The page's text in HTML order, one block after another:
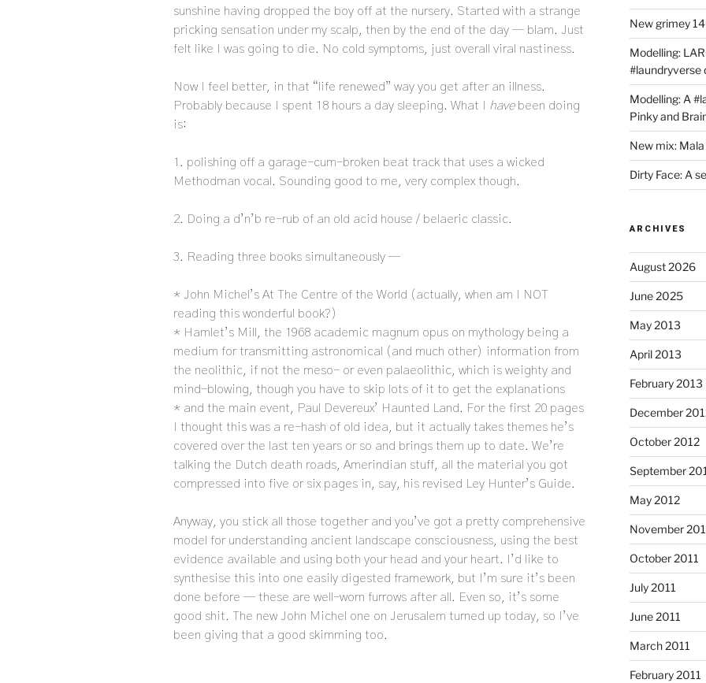
sunshine having dropped the boy off at the nursery. Started with a strange
pricking sensation under my scalp, then by the end of the day — blam. Just
felt like I was going to die. No cold symptoms, just overall viral nastiness.
Now I feel better, in that “life renewed” way you get after an illness.
Probably because I spent 18 hours a day sleeping. What I have been doing
is:
1. polishing off a garage-cum-broken beat track that uses a wicked
Methodman vocal. Sounding good to me, very complex though.
2. Doing a d’n’b re-rub of an old acid house / belaeric classic.
3. Reading three books simultaneously —
* John Michel’s At The Centre of the World (actually, when am I NOT
reading this wonderful book?)
* Hamlet’s Mill, the 1968 academic magnum opus on mythology being a
medium for transmitting astronomical (and much other) information from
the neolithic, if not the meso- or even palaeolithic, which is weighty and
mind-blowing, though you have to skip lots of it to get the explanations
* and the main event, Paul Devereux’ Haunted Land. For the first 20 pages
I thought this was a re-hash of old idea, but it actually takes themes he’s
covered over the last ten years or so and brings them up to date. We’re
talking the Dutch death roads, Amerindian stuff, all the material you got
compressed into five or six pages in, say, his revised Ley Hunter’s Guide.
Anyway, you stick all those together and you’ve got a pretty comprehensive
model for understanding ancient landscape consciousness, using the best
evidence available and using both your head and your heart. I’d like to
synthesise this into one easily digested framework, but I’m sure it’s been
done before — these are well-worn furrows after all. Even so, it’s some
good shit. The new John Michel one on Jerusalem turned up today, so I’ve
been giving that a good skimming too.
New grimey
Modelling:
#laundryverse
Modelling: A
Pinky and
New mix:
Dirty Face: A
ARCHIVES
August 2026
June 2025
May 2013
April 2013
February 2013
December
October 2012
September
May 2012
November
October 2011
July 2011
June 2011
March 2011
February 2011